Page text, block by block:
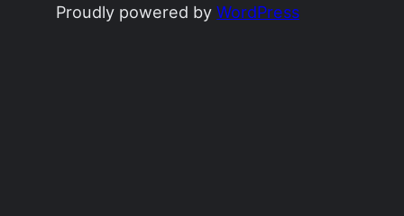
Proudly powered byWordPress